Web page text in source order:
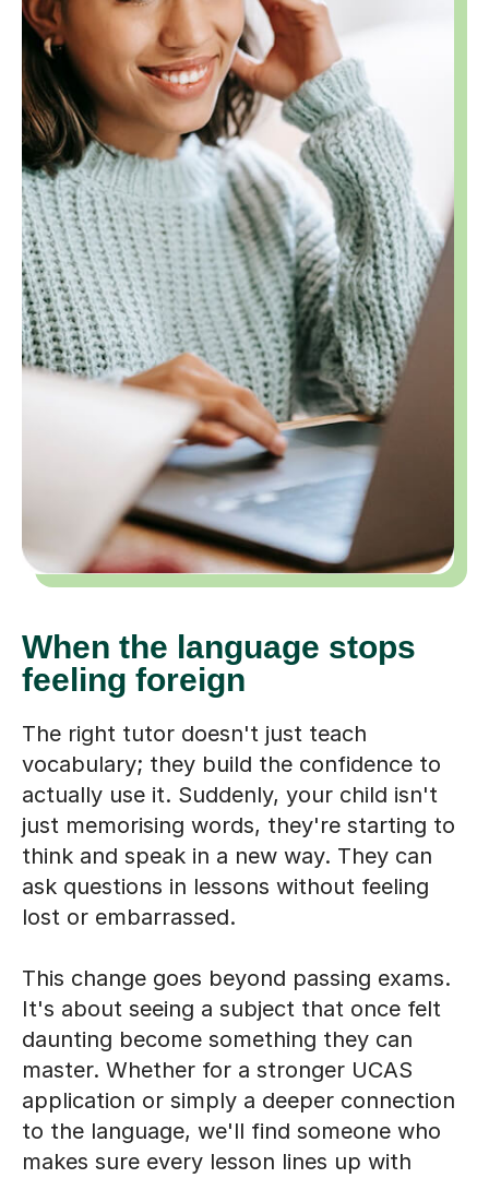
When the language stops
feeling foreign
The right tutor doesn't just teach
vocabulary; they build the confidence to
actually use it. Suddenly, your child isn't
just memorising words, they're starting to
think and speak in a new way. They can
ask questions in lessons without feeling
lost or embarrassed.
This change goes beyond passing exams.
It's about seeing a subject that once felt
daunting become something they can
master. Whether for a stronger UCAS
application or simply a deeper connection
to the language, we'll find someone who
makes sure every lesson lines up with